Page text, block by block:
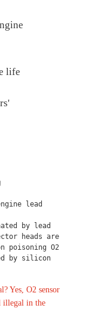
life
lead
by lead
heads are
poisoning O2
by silicon
Yes, O2 sensor
illegal in the